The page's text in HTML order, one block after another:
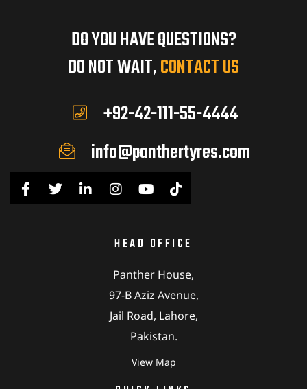
DO YOU HAVE QUESTIONS?
DO NOT WAIT,CONTACT US
+92-42-111-55-4444
info@panthertyres.com
HEAD OFFICE
Panther House,
97-B Aziz Avenue,
Jail Road, Lahore,
Pakistan.
View Map